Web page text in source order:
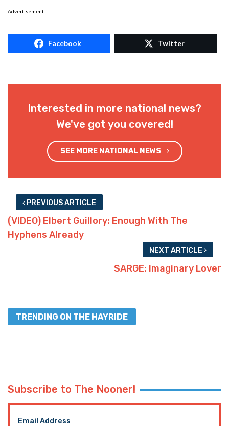
Advertisement
Facebook Twitter
Interested in more national news?
We've got you covered!
SEE MORE NATIONAL NEWS
PREVIOUS ARTICLE
(VIDEO) Elbert Guillory: Enough With The
Hyphens Already
NEXT ARTICLE
SARGE: Imaginary Lover
TRENDING ON THE HAYRIDE
Subscribe to The Nooner!
Email Address